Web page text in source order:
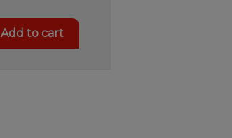
Add to cart